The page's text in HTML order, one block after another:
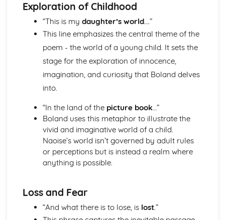
Atonement: Context
Atonement: Character Profiles
Blake: Songs of Innocence and Experience
The Tyger: Poet & Context
The Tyger: Key Quotes
The Tyger: Themes & Linking Poems
The Tyger: Structure & Language Techniques
The Tyger: Plot
The Lamb: Key Quotes
The Lamb: Themes & Linking Poems
The Lamb: Structure & Language Techniques
The Lamb: Plot
Holy Thursday (Experience): Poet & Context
Holy Thursday (Experience): Key Quotes
Techniques
Holy Thursday (Experience): Plot
Holy Thursday (Innocence): Poet & Context
Exploration of Childhood
“This is my daughter’s world….”
This line emphasizes the central theme of the
poem - the world of a young child. It sets the
stage for the exploration of innocence,
imagination, and curiosity that Boland delves
into.
“In the land of the picture book…”
Boland uses this metaphor to illustrate the
vivid and imaginative world of a child.
Naoise’s world isn’t governed by adult rules
or perceptions but is instead a realm where
anything is possible.
Loss and Fear
“And what there is to lose, is lost.”